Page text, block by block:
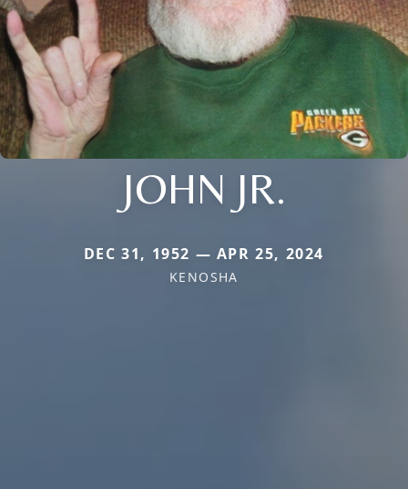
JOHN JR.
DEC 31, 1952 — APR 25, 2024
KENOSHA